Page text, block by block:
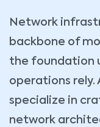
Network
backbone of
the foundation
operations rely.
specialize in
network